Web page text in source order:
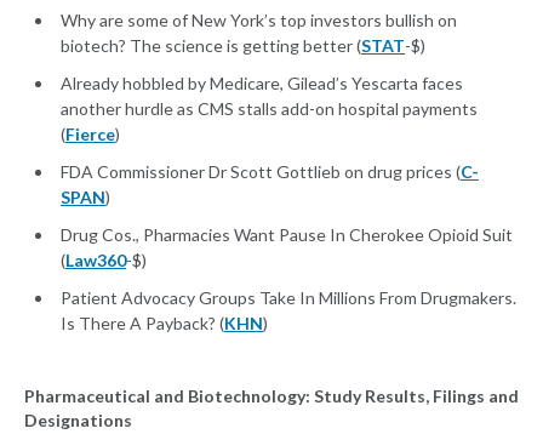
Why are some of New York’s top investors bullish on
biotech? The science is getting better (STAT-$)
Already hobbled by Medicare, Gilead’s Yescarta faces
another hurdle as CMS stalls add-on hospital payments
(Fierce)
FDA Commissioner Dr Scott Gottlieb on drug prices (C-
SPAN)
Drug Cos., Pharmacies Want Pause In Cherokee Opioid Suit
(Law360-$)
Patient Advocacy Groups Take In Millions From Drugmakers.
Is There A Payback? (KHN)
Pharmaceutical and Biotechnology: Study Results, Filings and
Designations